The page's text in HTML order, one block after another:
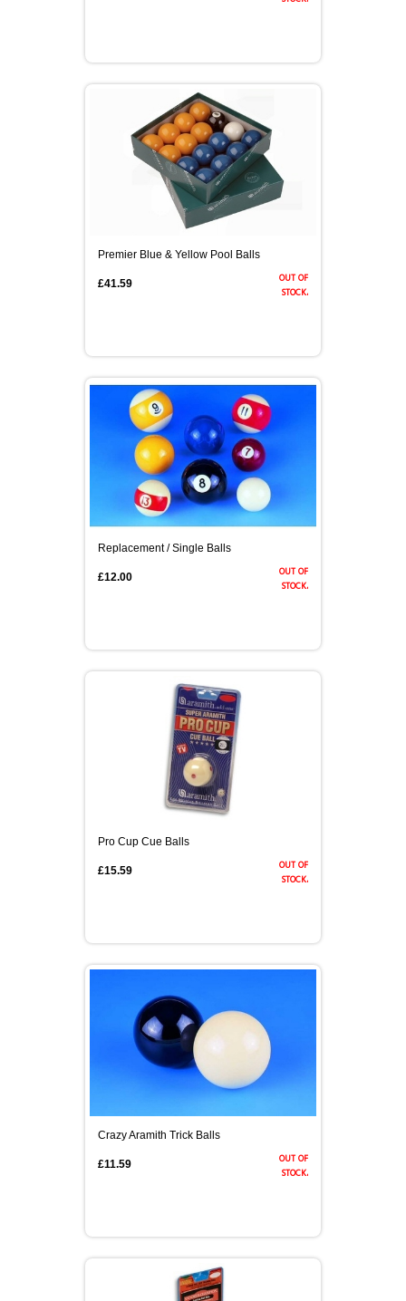
Premier Blue & Yellow Pool Balls
out of
stock.
£41.59
Replacement / Single Balls
out of
stock.
£12.00
Pro Cup Cue Balls
out of
stock.
£15.59
Crazy Aramith Trick Balls
out of
stock.
£11.59